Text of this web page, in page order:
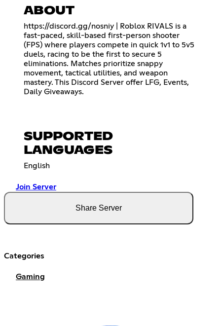
ABOUT
https://discord.gg/nosniy | Roblox RIVALS is a
fast-paced, skill-based first-person shooter
(FPS) where players compete in quick 1v1 to 5v5
duels, racing to be the first to secure 5
eliminations. Matches prioritize snappy
movement, tactical utilities, and weapon
mastery. This Discord Server offer LFG, Events,
Daily Giveaways.
SUPPORTED
LANGUAGES
English
Join Server
Share Server
Categories
Gaming